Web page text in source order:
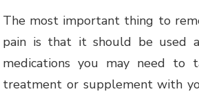
The most important thing to
pain is that it should be used
medications you may need to
treatment or supplement with